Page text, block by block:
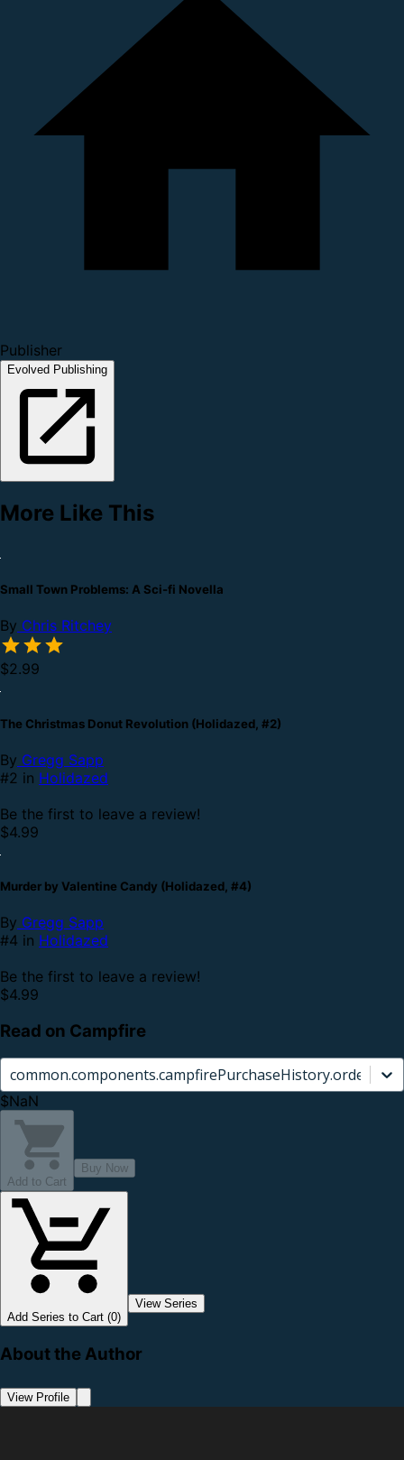
Publisher
Evolved Publishing
More Like This
Small Town Problems: A Sci-fi Novella
By Chris Ritchey
$2.99
The Christmas Donut Revolution (Holidazed, #2)
By Gregg Sapp
#2 in Holidazed
Be the first to leave a review!
$4.99
Murder by Valentine Candy (Holidazed, #4)
By Gregg Sapp
#4 in Holidazed
Be the first to leave a review!
$4.99
Read on Campfire
$NaN
Add to Cart
Buy Now
Add Series to Cart (0)
View Series
About the Author
View Profile